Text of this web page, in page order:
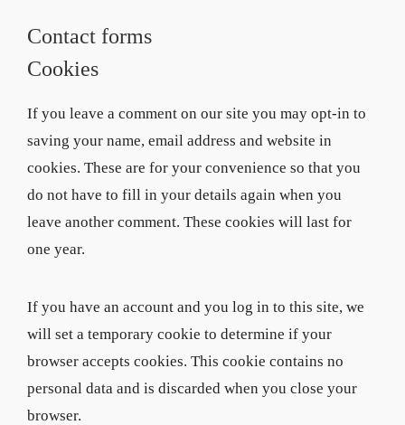
Contact forms
Cookies
If you leave a comment on our site you may opt-in to
saving your name, email address and website in
cookies. These are for your convenience so that you
do not have to fill in your details again when you
leave another comment. These cookies will last for
one year.
If you have an account and you log in to this site, we
will set a temporary cookie to determine if your
browser accepts cookies. This cookie contains no
personal data and is discarded when you close your
browser.